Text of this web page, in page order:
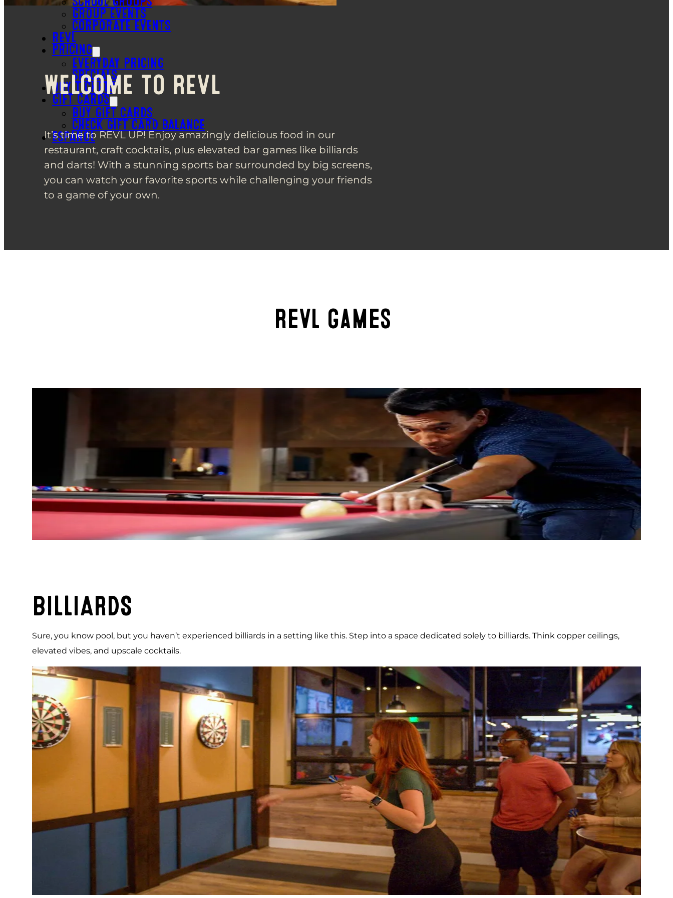
GROUP EVENTS
CORPORATE EVENTS
REVL
PRICING
EVERYDAY PRICING
SPECIALS
BUY TICKETS
GIFT CARDS
BUY GIFT CARDS
CHECK GIFT CARD BALANCE
ESPAÑOL
WELCOME TO REVL
It’s time to REVL UP! Enjoy amazingly delicious food in our
restaurant, craft cocktails, plus elevated bar games like billiards
and darts! With a stunning sports bar surrounded by big screens,
you can watch your favorite sports while challenging your friends
to a game of your own.
Revl Games
BILLIARDS
Sure, you know pool, but you haven’t experienced billiards in a setting like this. Step into a space dedicated solely to billiards. Think copper ceilings,
elevated vibes, and upscale cocktails.